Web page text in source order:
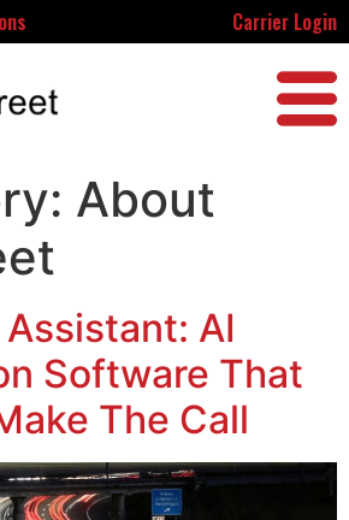
Carrier Login
About
AI
Software That
The Call